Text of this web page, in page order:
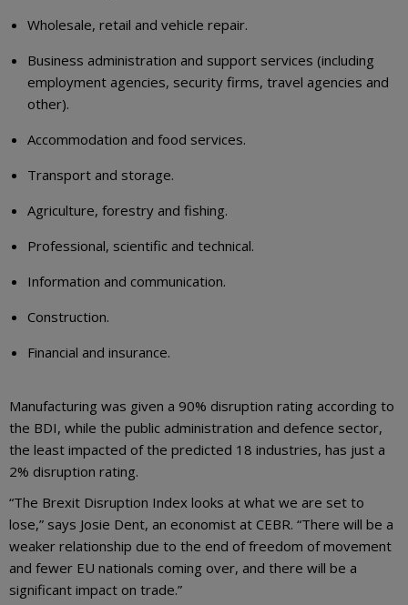
Wholesale, retail and vehicle repair.
Business administration and support services (including
employment agencies, security firms, travel agencies and
other).
Accommodation and food services.
Transport and storage.
Agriculture, forestry and fishing.
Professional, scientific and technical.
Information and communication.
Construction.
Financial and insurance.
Manufacturing was given a 90% disruption rating according to
the BDI, while the public administration and defence sector,
the least impacted of the predicted 18 industries, has just a
2% disruption rating.
“The Brexit Disruption Index looks at what we are set to
lose,” says Josie Dent, an economist at CEBR. “There will be a
weaker relationship due to the end of freedom of movement
and fewer EU nationals coming over, and there will be a
significant impact on trade.”